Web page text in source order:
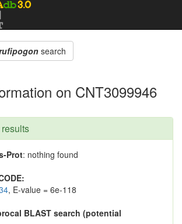
search
on CNT3099946
Prot: nothing found
, E-value = 6e-118
BLAST search (potential